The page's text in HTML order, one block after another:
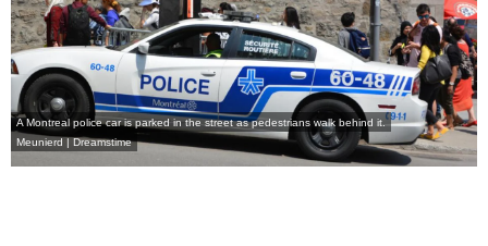
A Montreal police car is parked in the street as pedestrians walk behind it.
Meunierd | Dreamstime